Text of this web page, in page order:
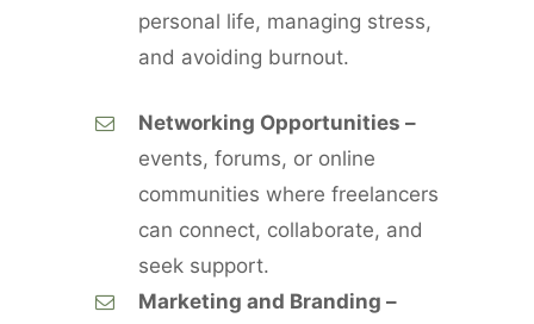
personal life, managing stress,
and avoiding burnout.
Networking Opportunities –
events, forums, or online
communities where freelancers
can connect, collaborate, and
seek support.
Marketing and Branding –